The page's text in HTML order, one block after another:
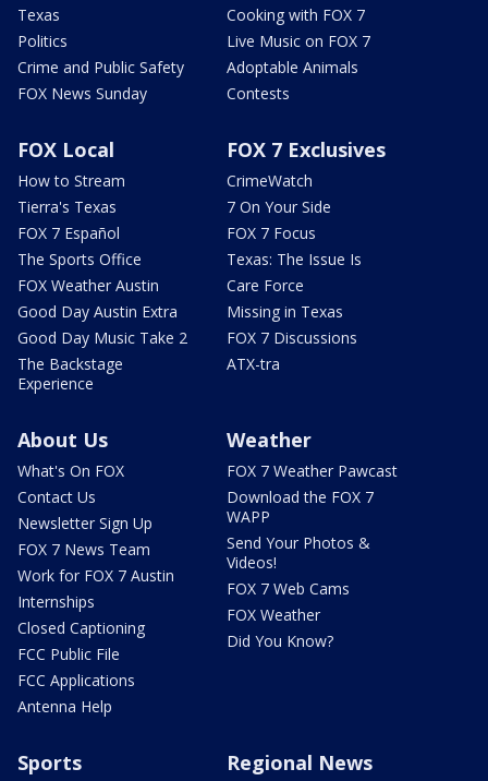
Texas
Politics
Crime and Public Safety
FOX News Sunday
Cooking with FOX 7
Live Music on FOX 7
Adoptable Animals
Contests
FOX Local
How to Stream
Tierra's Texas
FOX 7 Español
The Sports Office
FOX Weather Austin
Good Day Austin Extra
Good Day Music Take 2
The Backstage
Experience
FOX 7 Exclusives
CrimeWatch
7 On Your Side
FOX 7 Focus
Texas: The Issue Is
Care Force
Missing in Texas
FOX 7 Discussions
ATX-tra
About Us
What's On FOX
Contact Us
Newsletter Sign Up
FOX 7 News Team
Work for FOX 7 Austin
Internships
Closed Captioning
FCC Public File
FCC Applications
Antenna Help
Weather
FOX 7 Weather Pawcast
Download the FOX 7
WAPP
Send Your Photos &
Videos!
FOX 7 Web Cams
FOX Weather
Did You Know?
Sports Regional News